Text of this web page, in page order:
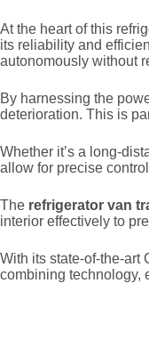
At the heart of this
its reliability and
autonomously without
By harnessing the
deterioration. This is
Whether it’s a long-
allow for precise
The refrigerator van
interior effectively to
With its state-of-the-art
combining technology,